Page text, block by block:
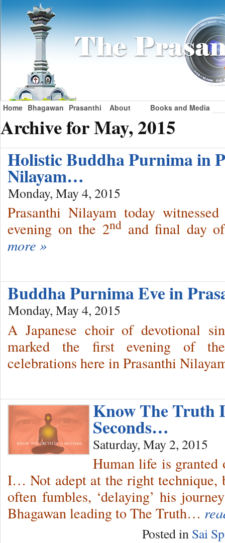
Home Bhagawan Prasanthi About Books and Media
Archive for May, 2015
Holistic Buddha Purnima in
Nilayam…
Monday, May 4, 2015
Prasanthi Nilayam today
evening on the 2ndand final day of
more »
Buddha Purnima Eve in
Monday, May 4, 2015
A Japanese choir of devotional
marked the first evening of
celebrations here in Prasanthi
Know The Truth
Seconds…
Saturday, May 2, 2015
Human life is
I… Not adept at the right technique,
often fumbles, ‘delaying’ his
Bhagawan leading to The Truth…
Posted in Sai